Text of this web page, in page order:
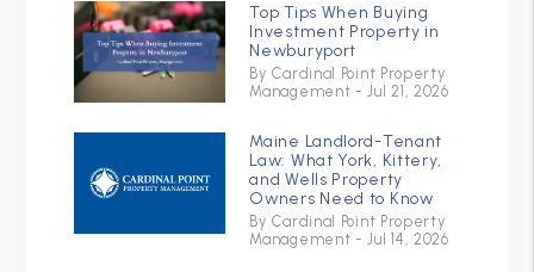
Top Tips When Buying
Investment Property in
Newburyport
By Cardinal Point Property
Management - Jul 21, 2026
Maine Landlord-Tenant
Law: What York, Kittery,
and Wells Property
Owners Need to Know
By Cardinal Point Property
Management - Jul 14, 2026